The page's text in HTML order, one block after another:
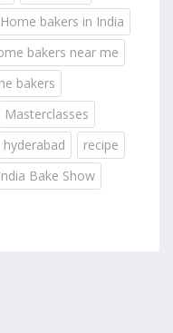
Home bakers in India
bakers near me
bakers
Masterclasses
recipe
Bake Show